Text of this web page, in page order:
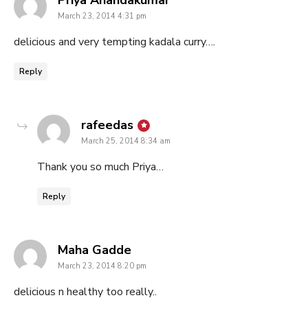
March 23, 2014 4:31 pm
delicious and very tempting kadala curry….
Reply
rafeedas says:
March 25, 2014 8:34 am
Thank you so much Priya…
Reply
Maha Gaddesays:
March 23, 2014 8:20 pm
delicious n healthy too really..